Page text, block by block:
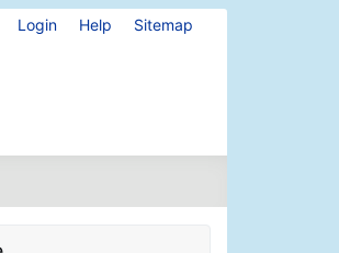
Login Help Sitemap